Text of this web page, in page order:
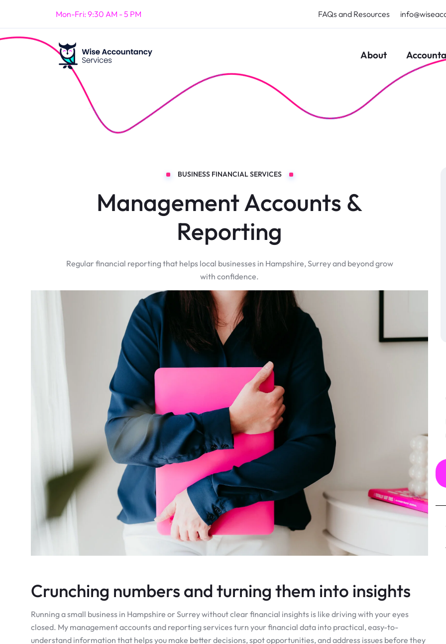
Mon-Fri: 9:30 AM - 5 PM FAQs and Resources
About
BUSINESS FINANCIAL SERVICES
Management Accounts &
Reporting
Regular financial reporting that helps local businesses in Hampshire, Surrey and beyond grow
with confidence.
Crunching numbers and turning them into insights
Running a small business in Hampshire or Surrey without clear financial insights is like driving with your eyes
closed. My management accounts and reporting services turn your financial data into practical, easy-to-
understand information that helps you make better decisions, spot opportunities, and address issues before they